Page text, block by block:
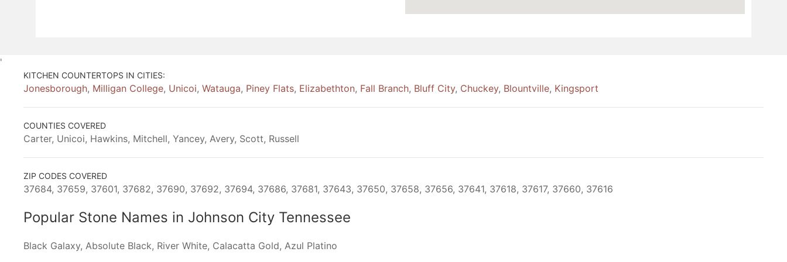
'
KITCHEN COUNTERTOPS IN CITIES:
Jonesborough, Milligan College, Unicoi, Watauga, Piney Flats, Elizabethton, Fall Branch, Bluff City, Chuckey, Blountville, Kingsport
COUNTIES COVERED
Carter, Unicoi, Hawkins, Mitchell, Yancey, Avery, Scott, Russell
ZIP CODES COVERED
37684, 37659, 37601, 37682, 37690, 37692, 37694, 37686, 37681, 37643, 37650, 37658, 37656, 37641, 37618, 37617, 37660, 37616
Popular Stone Names in Johnson City Tennessee
Black Galaxy, Absolute Black, River White, Calacatta Gold, Azul Platino